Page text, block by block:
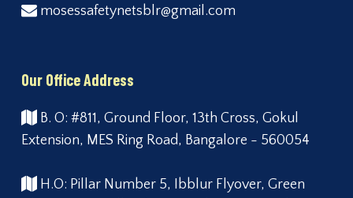
mosessafetynetsblr@gmail.com
Our Office Address
B. O: #811, Ground Floor, 13th Cross, Gokul
Extension, MES Ring Road, Bangalore - 560054
H.O: Pillar Number 5, Ibblur Flyover, Green